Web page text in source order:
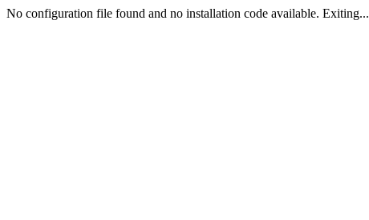
No configuration file found and no installation code available. Exiting...